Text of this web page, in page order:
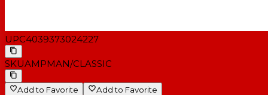
UPC4039373024227
SKUAMPMAN/CLASSIC
Add to Favorite Add to Favorite